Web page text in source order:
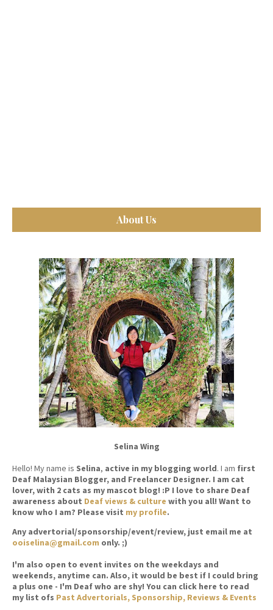
About Us
Selina Wing
Hello! My name is Selina, active in my blogging world. I am first
Deaf Malaysian Blogger, and Freelancer Designer. I am cat
lover, with 2 cats as my mascot blog! :P I love to share Deaf
awareness about Deaf views & culture with you all! Want to
know who I am? Please visit my profile.
Any advertorial/sponsorship/event/review, just email me at
ooiselina@gmail.com only. ;)
I'm also open to event invites on the weekdays and
weekends, anytime can. Also, it would be best if I could bring
a plus one - I'm Deaf who are shy! You can click here to read
my list ofs Past Advertorials, Sponsorship, Reviews & Events